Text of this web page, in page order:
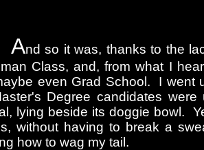
And so it was, thanks to the
Class, and, from what I
even Grad School. I went
Degree candidates
lying beside its doggie bowl.
without having to break a
how to wag my tail.